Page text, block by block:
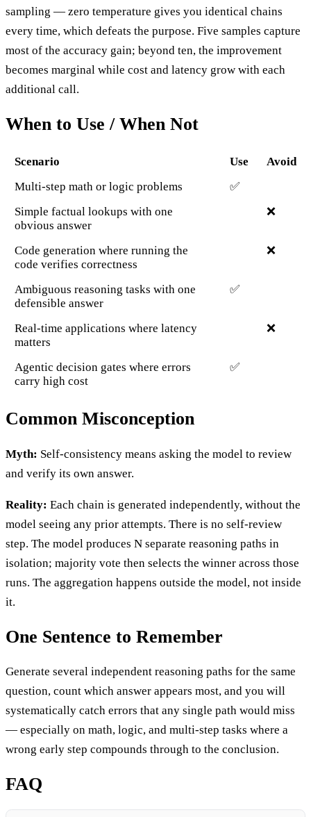
sampling — zero temperature gives you identical chains
every time, which defeats the purpose. Five samples capture
most of the accuracy gain; beyond ten, the improvement
becomes marginal while cost and latency grow with each
additional call.
When to Use / When Not
Scenario Use
Avoid
Multi-step math or logic problems
✅
Simple factual lookups with one
obvious answer
❌
Code generation where running the
code verifies correctness
❌
Ambiguous reasoning tasks with one
defensible answer
✅
Real-time applications where latency
matters
❌
Agentic decision gates where errors
carry high cost
✅
Common Misconception
Myth: Self-consistency means asking the model to review
and verify its own answer.
Reality: Each chain is generated independently, without the
model seeing any prior attempts. There is no self-review
step. The model produces N separate reasoning paths in
isolation; majority vote then selects the winner across those
runs. The aggregation happens outside the model, not inside
it.
One Sentence to Remember
Generate several independent reasoning paths for the same
question, count which answer appears most, and you will
systematically catch errors that any single path would miss
— especially on math, logic, and multi-step tasks where a
wrong early step compounds through to the conclusion.
FAQ